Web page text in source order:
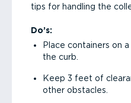
tips for handling the
Do’s:
Place containers on
the curb.
Keep 3 feet of
other obstacles.